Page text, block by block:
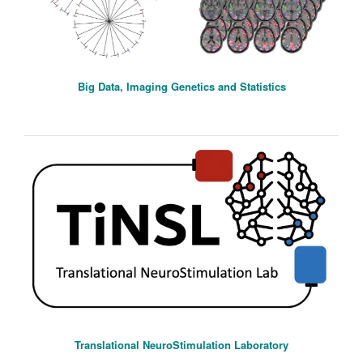
Big Data, Imaging Genetics and Statistics
Translational NeuroStimulation Laboratory